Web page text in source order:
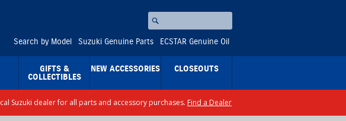
⚪
Search
Search by Model Suzuki Genuine Parts ECSTAR Genuine Oil
GIFTS &
COLLECTIBLES
NEW ACCESSORIES CLOSEOUTS
Suzuki dealer for all parts and accessory purchases. Find a Dealer